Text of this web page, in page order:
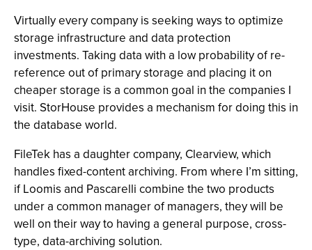
Virtually every company is seeking ways to optimize
storage infrastructure and data protection
investments. Taking data with a low probability of re-
reference out of primary storage and placing it on
cheaper storage is a common goal in the companies I
visit. StorHouse provides a mechanism for doing this in
the database world.
FileTek has a daughter company, Clearview, which
handles fixed-content archiving. From where I’m sitting,
if Loomis and Pascarelli combine the two products
under a common manager of managers, they will be
well on their way to having a general purpose, cross-
type, data-archiving solution.